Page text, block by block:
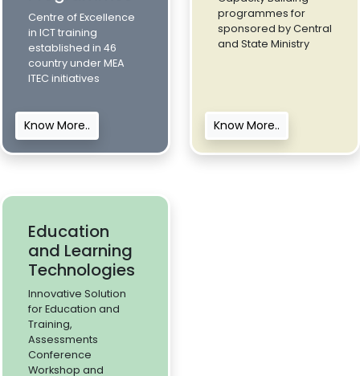
Centre of Excellence
in ICT training
established in 46
country under MEA
ITEC initiatives
Know More..
programmes for
sponsored by Central
and State Ministry
Know More..
Education
and Learning
Technologies
Innovative Solution
for Education and
Training,
Assessments
Conference
Workshop and